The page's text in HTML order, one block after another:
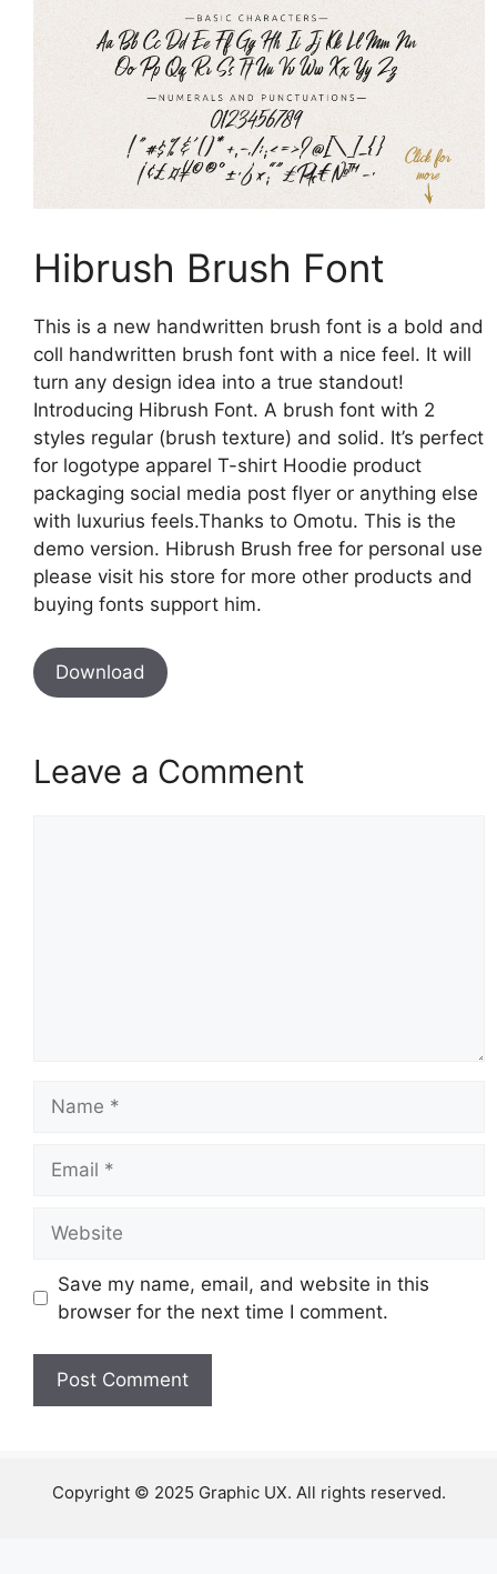
Hibrush Brush Font
This is a new handwritten brush font is a bold and
coll handwritten brush font with a nice feel. It will
turn any design idea into a true standout!
Introducing Hibrush Font. A brush font with 2
styles regular (brush texture) and solid. It’s perfect
for logotype apparel T-shirt Hoodie product
packaging social media post flyer or anything else
with luxurius feels.Thanks to Omotu. This is the
demo version. Hibrush Brush free for personal use
please visit his store for more other products and
buying fonts support him.
Download
Leave a Comment
Save my name, email, and website in this
browser for the next time I comment.
Copyright © 2025 Graphic UX. All rights reserved.